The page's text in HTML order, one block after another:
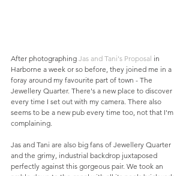
After photographing Jas and Tani's Proposal in
Harborne a week or so before, they joined me in a
foray around my favourite part of town - The
Jewellery Quarter. There's a new place to discover
every time I set out with my camera. There also
seems to be a new pub every time too, not that I'm
complaining.
Jas and Tani are also big fans of Jewellery Quarter
and the grimy, industrial backdrop juxtaposed
perfectly against this gorgeous pair. We took an